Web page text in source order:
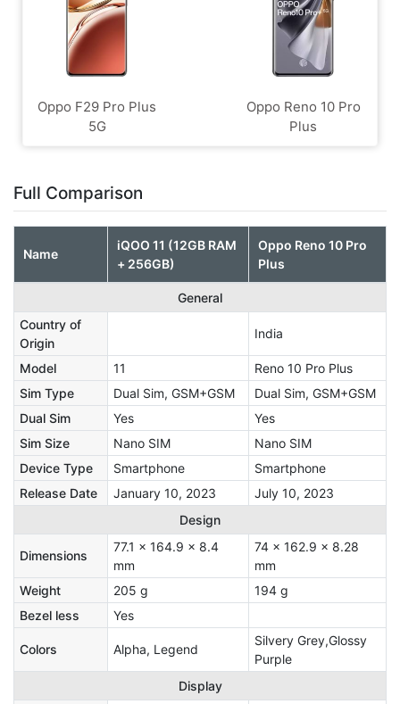
Oppo F29 Pro Plus
5G
Oppo Reno 10 Pro
Plus
Full Comparison
Name
iQOO 11 (12GB RAM
+ 256GB)
Oppo Reno 10 Pro
Plus
General
Country of
Origin
India
Model 11
Reno 10 Pro Plus
Sim Type
Dual Sim, GSM+GSM
Dual Sim, GSM+GSM
Dual Sim
Yes
Yes
Sim Size
Nano SIM
Nano SIM
Device Type
Smartphone
Smartphone
Release Date
January 10, 2023
July 10, 2023
Design
Dimensions
77.1 x 164.9 x 8.4
mm
74 x 162.9 x 8.28
mm
Weight
205 g
194 g
Bezel less
Yes
Colors Alpha, Legend
Silvery Grey,Glossy
Purple
Display